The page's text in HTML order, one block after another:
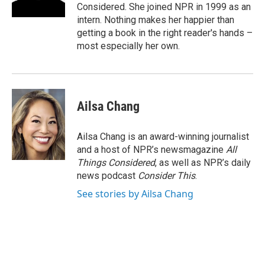
Considered. She joined NPR in 1999 as an
intern. Nothing makes her happier than
getting a book in the right reader's hands –
most especially her own.
Ailsa Chang
Ailsa Chang is an award-winning journalist
and a host of NPR’s newsmagazine All
Things Considered, as well as NPR’s daily
news podcast Consider This.
See stories by Ailsa Chang